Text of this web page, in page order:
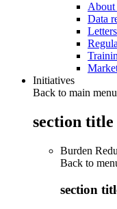
About
Data
Letters
Initiatives
Back to main menu
section title
Burden
Back to
section